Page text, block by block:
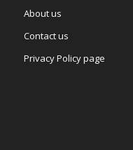
About us
Contact us
Privacy Policy page